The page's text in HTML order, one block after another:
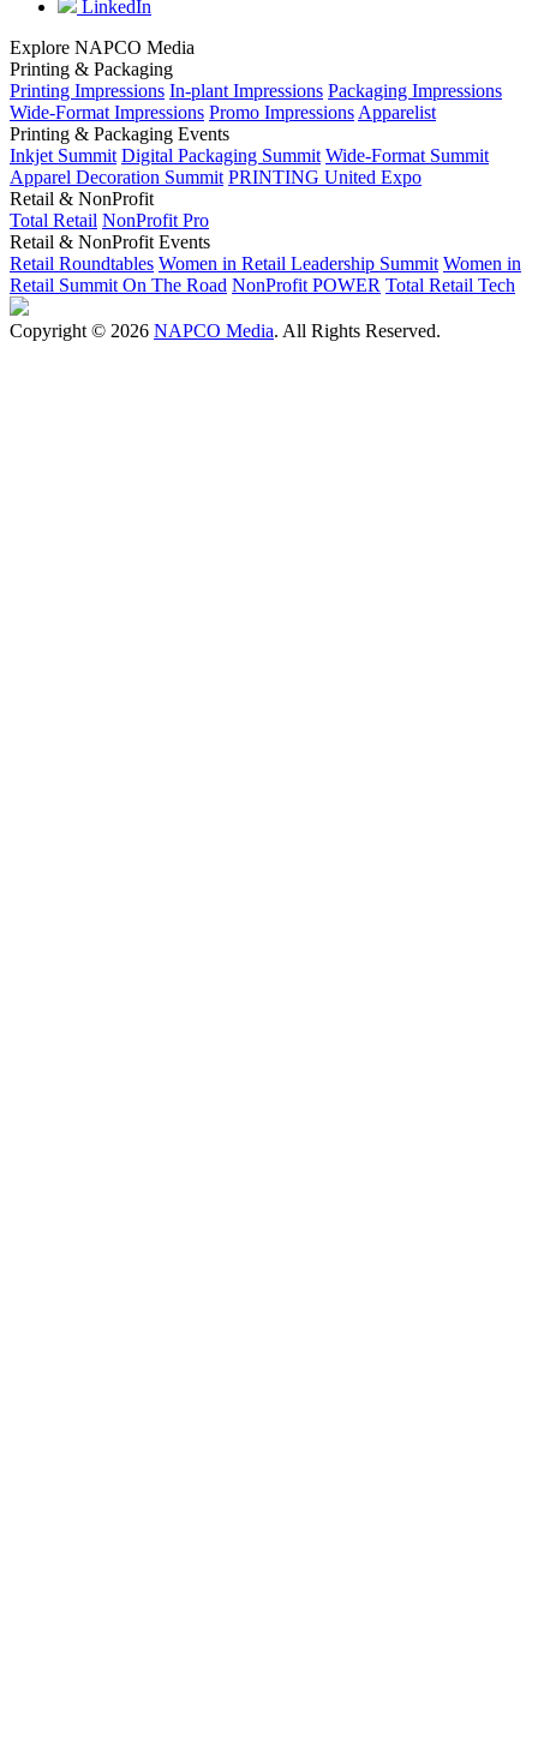
LinkedIn
Explore NAPCO Media
Printing & Packaging
Printing Impressions In-plant Impressions Packaging Impressions
Wide-Format Impressions Promo Impressions Apparelist
Printing & Packaging Events
Inkjet Summit Digital Packaging Summit Wide-Format Summit
Apparel Decoration Summit PRINTING United Expo
Retail & NonProfit
Total Retail NonProfit Pro
Retail & NonProfit Events
Retail Roundtables Women in Retail Leadership Summit Women in
Retail Summit On The Road NonProfit POWER Total Retail Tech
Copyright © 2026 NAPCO Media. All Rights Reserved.